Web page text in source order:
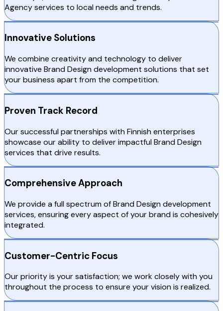
Agency services to local needs and trends.
Innovative Solutions
We combine creativity and technology to deliver
innovative Brand Design development solutions that set
your business apart from the competition.
Proven Track Record
Our successful partnerships with Finnish enterprises
showcase our ability to deliver impactful Brand Design
services that drive results.
Comprehensive Approach
We provide a full spectrum of Brand Design development
services, ensuring every aspect of your brand is cohesively
integrated.
Customer-Centric Focus
Our priority is your satisfaction; we work closely with you
throughout the process to ensure your vision is realized.